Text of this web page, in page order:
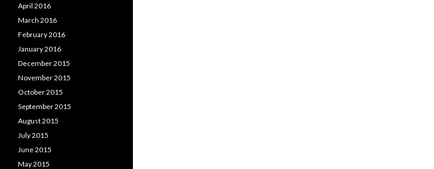
April 2016
March 2016
February 2016
January 2016
December 2015
November 2015
October 2015
September 2015
August 2015
July 2015
June 2015
May 2015